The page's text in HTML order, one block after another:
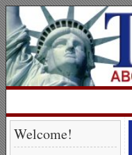
Welcome!